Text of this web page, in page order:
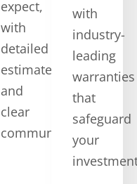
expect,
with
detailed
estimates
and
clear
communication.
with
industry-
leading
warranties
that
safeguard
your